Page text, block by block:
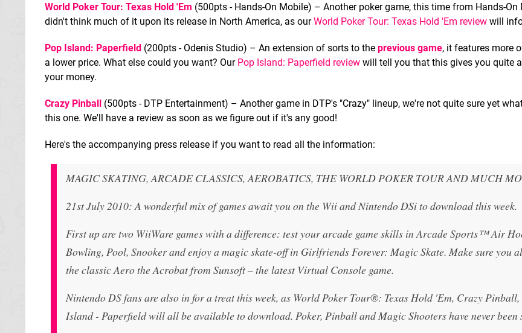
World Poker Tour: Texas Hold 'Em (500pts - Hands-On Mobile) – Another poker game, this time from Hands-On
didn't think much of it upon its release in North America, as ourWorld Poker Tour: Texas Hold 'Em review will
Pop Island: Paperfield (200pts - Odenis Studio) – An extension of sorts to the previous game, it features more
a lower price. What else could you want? Our Pop Island: Paperfield review will tell you that this gives you quite
your money.
Crazy Pinball (500pts - DTP Entertainment) – Another game in DTP's "Crazy" lineup, we're not quite sure yet
this one. We'll have a review as soon as we figure out if it's any good!
Here's the accompanying press release if you want to read all the information:
MAGIC SKATING, ARCADE CLASSICS, AEROBATICS, THE WORLD POKER TOUR AND MUCH
21st July 2010: A wonderful mix of games await you on the Wii and Nintendo DSi to download this week.
First up are two WiiWare games with a difference: test your arcade game skills in Arcade Sports™ Air
Bowling, Pool, Snooker and enjoy a magic skate-off in Girlfriends Forever: Magic Skate. Make sure you
the classic Aero the Acrobat from Sunsoft – the latest Virtual Console game.
Nintendo DS fans are also in for a treat this week, as World Poker Tour®: Texas Hold 'Em, Crazy Pinball,
Island - Paperfield will all be available to download. Poker, Pinball and Magic Shooters have never been